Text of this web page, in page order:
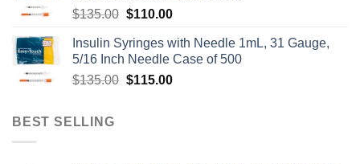
$135.00 Original
was:
$135.00.
$110.00Current
is:
$110.00.
Insulin Syringes with Needle 1mL, 31 Gauge,
5/16 Inch Needle Case of 500
$135.00 Original
$115.00Current
BEST SELLING